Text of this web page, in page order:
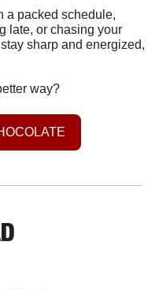
a packed schedule,
late, or chasing your
sharp and energized,
way?